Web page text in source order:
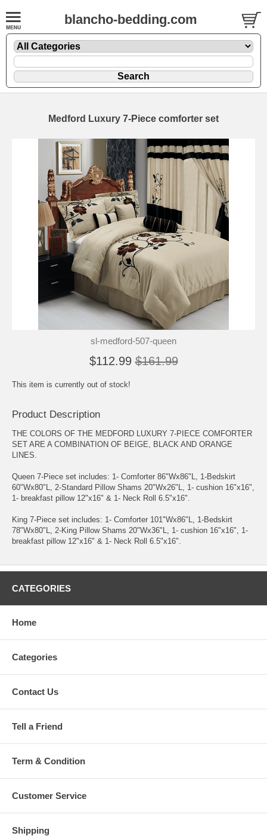
blancho-bedding.com
Medford Luxury 7-Piece comforter set
sl-medford-507-queen
$112.99 $161.99
This item is currently out of stock!
Product Description
THE COLORS OF THE MEDFORD LUXURY 7-PIECE COMFORTER
SET ARE A COMBINATION OF BEIGE, BLACK AND ORANGE
LINES.
Queen 7-Piece set includes: 1- Comforter 86"Wx86"L, 1-Bedskirt
60"Wx80"L, 2-Standard Pillow Shams 20"Wx26"L, 1- cushion 16"x16",
1- breakfast pillow 12"x16" & 1- Neck Roll 6.5"x16".
King 7-Piece set includes: 1- Comforter 101"Wx86"L, 1-Bedskirt
78"Wx80"L, 2-King Pillow Shams 20"Wx36"L, 1- cushion 16"x16", 1-
breakfast pillow 12"x16" & 1- Neck Roll 6.5"x16".
CATEGORIES
Home
Categories
Contact Us
Tell a Friend
Term & Condition
Customer Service
Shipping